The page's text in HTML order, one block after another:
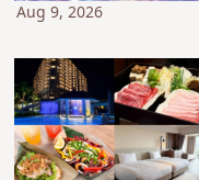
Aug 9, 2026